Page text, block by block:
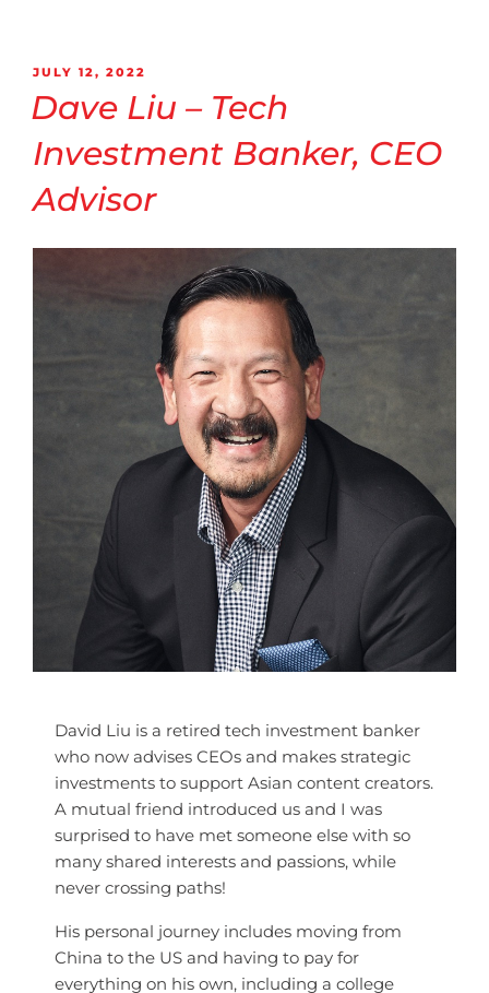
JULY 12, 2022
Dave Liu – Tech
Investment Banker, CEO
Advisor
David Liu is a retired tech investment banker
who now advises CEOs and makes strategic
investments to support Asian content creators.
A mutual friend introduced us and I was
surprised to have met someone else with so
many shared interests and passions, while
never crossing paths!
His personal journey includes moving from
China to the US and having to pay for
everything on his own, including a college